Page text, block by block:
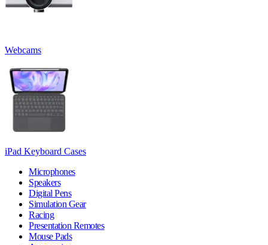
Webcams
iPad Keyboard Cases
Microphones
Speakers
Digital Pens
Simulation Gear
Racing
Presentation Remotes
Mouse Pads